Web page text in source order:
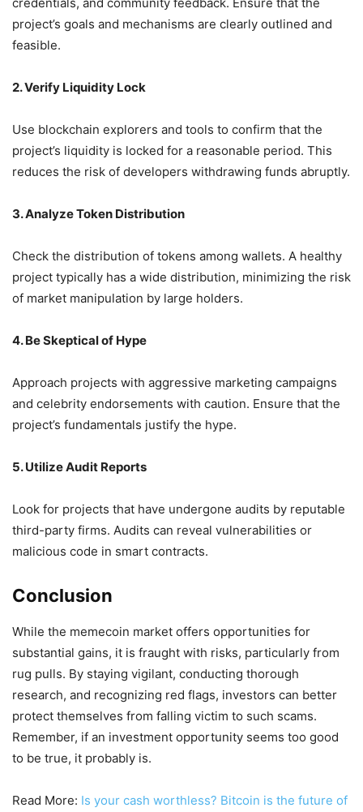
project’s goals and mechanisms are clearly outlined and
feasible.
2. Verify Liquidity Lock
Use blockchain explorers and tools to confirm that the
project’s liquidity is locked for a reasonable period. This
reduces the risk of developers withdrawing funds abruptly.
3. Analyze Token Distribution
Check the distribution of tokens among wallets. A healthy
project typically has a wide distribution, minimizing the risk
of market manipulation by large holders.
4. Be Skeptical of Hype
Approach projects with aggressive marketing campaigns
and celebrity endorsements with caution. Ensure that the
project’s fundamentals justify the hype.
5. Utilize Audit Reports
Look for projects that have undergone audits by reputable
third-party firms. Audits can reveal vulnerabilities or
malicious code in smart contracts.
Conclusion
While the memecoin market offers opportunities for
substantial gains, it is fraught with risks, particularly from
rug pulls. By staying vigilant, conducting thorough
research, and recognizing red flags, investors can better
protect themselves from falling victim to such scams.
Remember, if an investment opportunity seems too good
to be true, it probably is.
Read More: Is your cash worthless? Bitcoin is the future of